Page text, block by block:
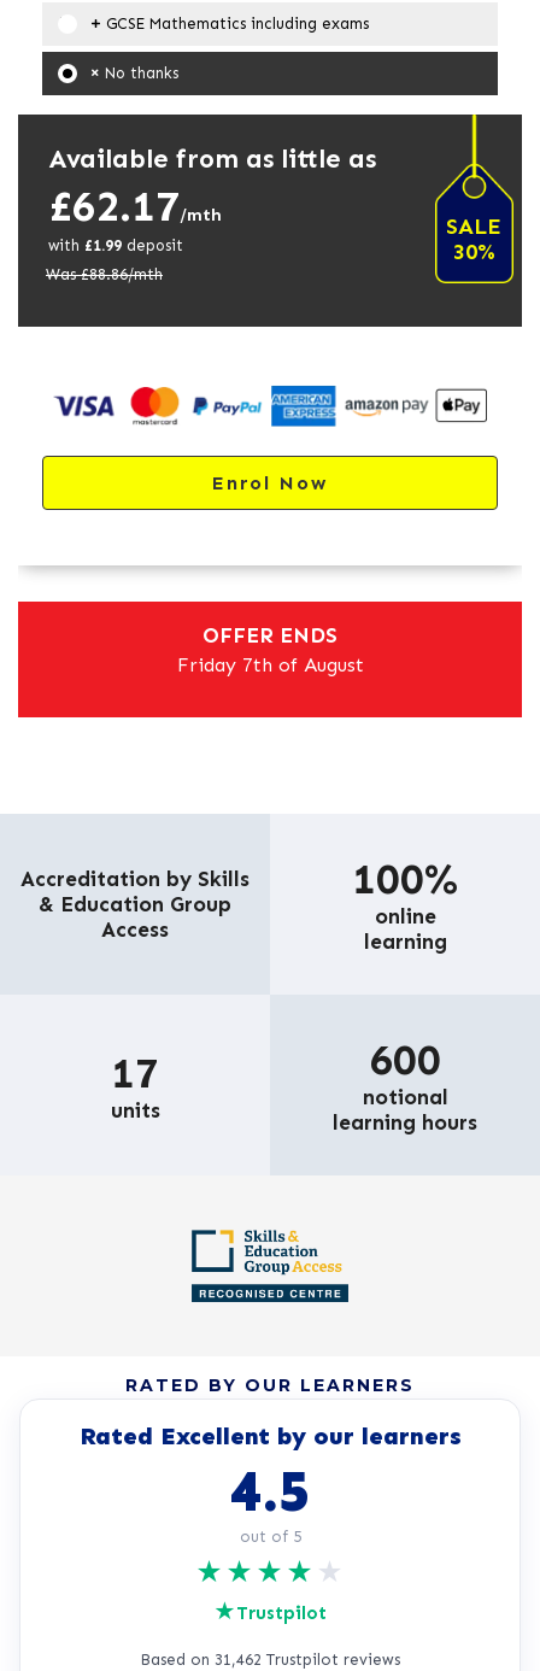
GCSE Mathematics including exams
No thanks
Available from as little as
£62.17/mth
with £1.99 deposit
Was £88.86/mth
SALE
30%
Enrol Now
OFFER ENDS
Friday 7th of August
Accreditation by Skills
& Education Group
Access
100%
online
learning
17
units
600
notional
learning hours
RATED BY OUR LEARNERS
Rated Excellent by our learners
4.5
out of 5
★ ★ ★ ★ ★
★Trustpilot
Based on 31,462 Trustpilot reviews